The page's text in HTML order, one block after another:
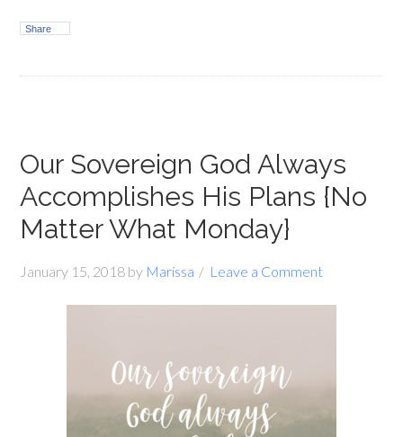
Share
Our Sovereign God Always
Accomplishes His Plans {No
Matter What Monday}
January 15, 2018 by Marissa Leave a Comment